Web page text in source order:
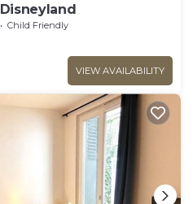
Child Friendly
VIEW AVAILABILITY